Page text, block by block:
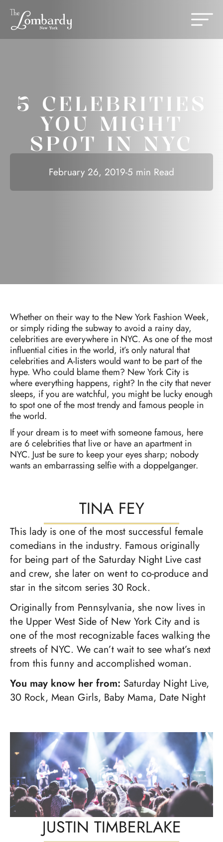
Change
5 CELEBRITIES
YOU MIGHT
SPOT IN NYC
February 26, 2019-5 min Read
Whether on their way to the New York Fashion Week,
or simply riding the subway to avoid a rainy day,
celebrities are everywhere in NYC. As one of the most
influential cities in the world, it’s only natural that
celebrities and A-listers would want to be part of the
hype. Who could blame them? New York City is
where everything happens, right? In the city that never
sleeps, if you are watchful, you might be lucky enough
to spot one of the most trendy and famous people in
the world.
If your dream is to meet with someone famous, here
are 6 celebrities that live or have an apartment in
NYC. Just be sure to keep your eyes sharp; nobody
wants an embarrassing selfie with a doppelganger.
TINA FEY
This lady is one of the most successful female
comedians in the industry. Famous originally
for being part of the Saturday Night Live cast
and crew, she later on went to co-produce and
star in the sitcom series 30 Rock.
Originally from Pennsylvania, she now lives in
the Upper West Side of New York City and is
one of the most recognizable faces walking the
streets of NYC. We can’t wait to see what’s next
from this funny and accomplished woman.
You may know her from: Saturday Night Live,
30 Rock, Mean Girls, Baby Mama, Date Night
JUSTIN TIMBERLAKE